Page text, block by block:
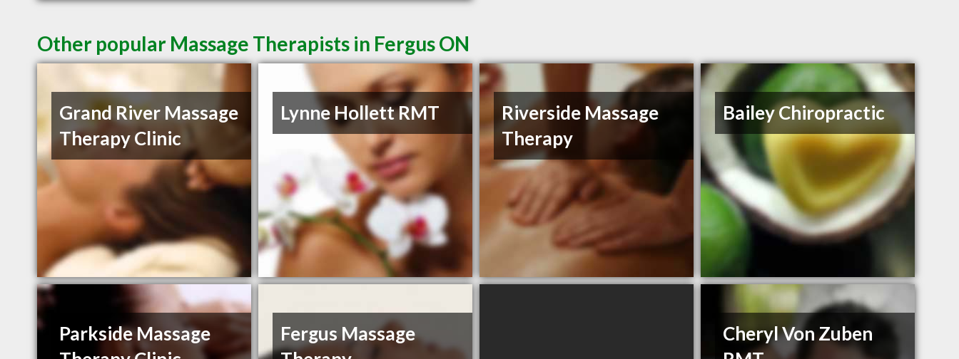
Other popular Massage Therapists in Fergus ON
Grand River Massage
Therapy Clinic
Lynne Hollett RMT
Riverside Massage
Therapy
Bailey Chiropractic
Parkside Massage
Fergus Massage
Cheryl Von Zuben